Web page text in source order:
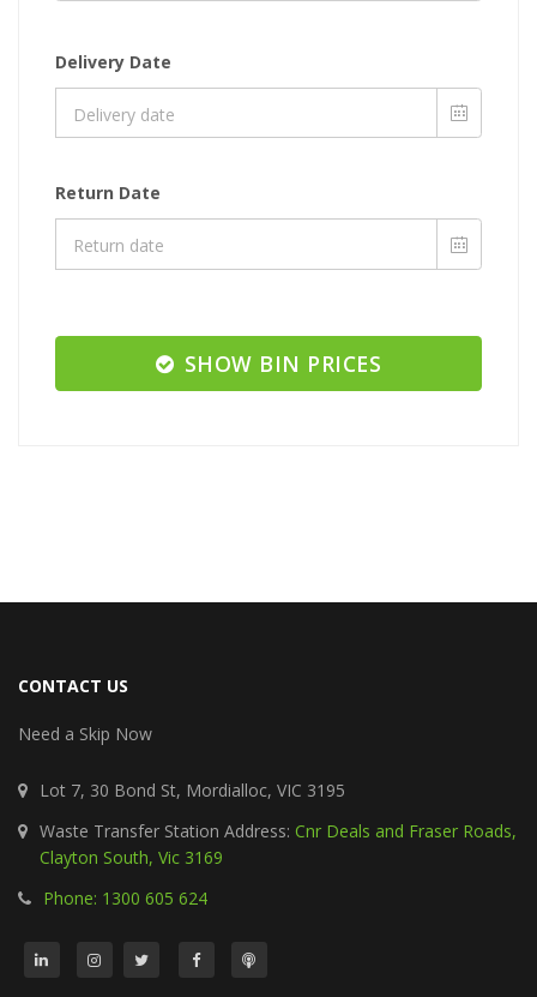
Delivery Date
Return Date
SHOW BIN PRICES
CONTACT US
Need a Skip Now
Lot 7, 30 Bond St, Mordialloc, VIC 3195
Waste Transfer Station Address: Cnr Deals and Fraser Roads,
Clayton South, Vic 3169
Phone: 1300 605 624